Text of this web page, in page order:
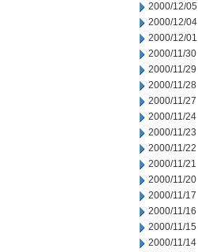
2000/12/05
2000/12/04
2000/12/01
2000/11/30
2000/11/29
2000/11/28
2000/11/27
2000/11/24
2000/11/23
2000/11/22
2000/11/21
2000/11/20
2000/11/17
2000/11/16
2000/11/15
2000/11/14